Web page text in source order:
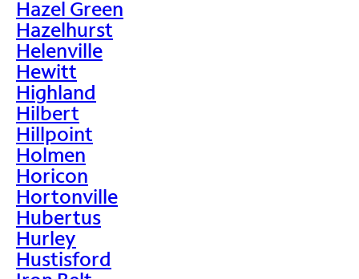
Hazel Green
Hazelhurst
Helenville
Hewitt
Highland
Hilbert
Hillpoint
Holmen
Horicon
Hortonville
Hubertus
Hurley
Hustisford